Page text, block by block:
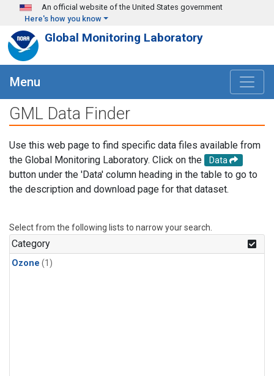
Skip to main content
An official website of the United States government
Here's how you know
Global Monitoring Laboratory
Menu
GML Data Finder
Use this web page to find specific data files available from
the Global Monitoring Laboratory. Click on the
Data
button under the 'Data' column heading in the table to go to
the description and download page for that dataset.
Select from the following lists to narrow your search.
Category
Ozone (1)